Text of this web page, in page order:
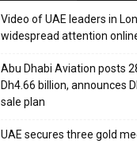
Video of UAE leaders in
widespread attention
Abu Dhabi Aviation posts
Dh4.66 billion, announces
sale plan
UAE secures three gold